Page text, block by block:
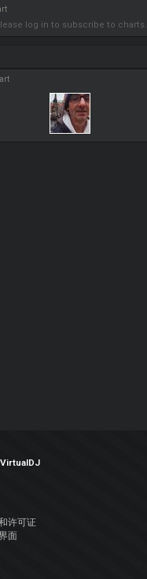
log in to subscribe to charts.
许可证
面